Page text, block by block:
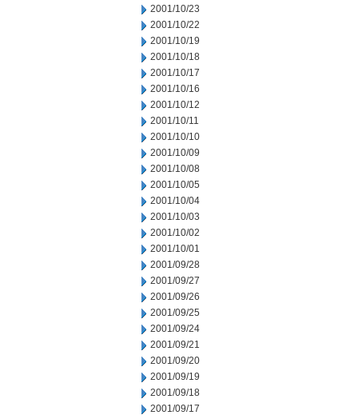
2001/10/23
2001/10/22
2001/10/19
2001/10/18
2001/10/17
2001/10/16
2001/10/12
2001/10/11
2001/10/10
2001/10/09
2001/10/08
2001/10/05
2001/10/04
2001/10/03
2001/10/02
2001/10/01
2001/09/28
2001/09/27
2001/09/26
2001/09/25
2001/09/24
2001/09/21
2001/09/20
2001/09/19
2001/09/18
2001/09/17